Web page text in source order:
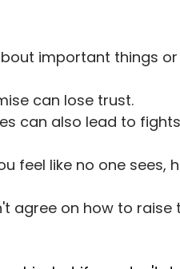
important things
can lose trust.
can also lead to
feel like no one sees,
agree on how to raise